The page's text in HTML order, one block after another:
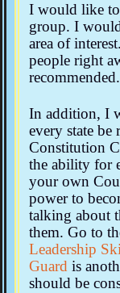
I would like
group. I
area of
people right
recommended.
In addition, I
every state be
Constitution
the ability for
your own
power to
talking about
them. Go to
Leadership
Guard is
should be